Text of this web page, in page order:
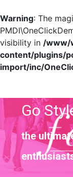
Warning: The
visibility in /www/
content/plugins/
import/inc/
contentGo
the